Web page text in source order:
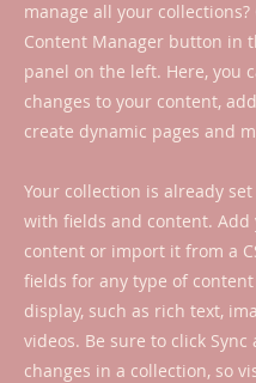
manage all your collections?
Content Manager button in
panel on the left. Here, you
changes to your content,
create dynamic pages and
Your collection is already
with fields and content. Add
content or import it from a
fields for any type of
display, such as rich text,
videos. Be sure to click
changes in a collection, so